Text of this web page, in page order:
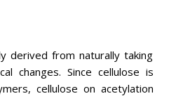
derived from naturally taking
changes. Since cellulose is
cellulose on acetylation